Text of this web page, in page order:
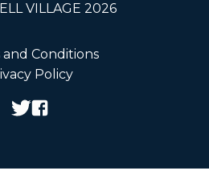
VILLAGE 2026
and Conditions
Policy